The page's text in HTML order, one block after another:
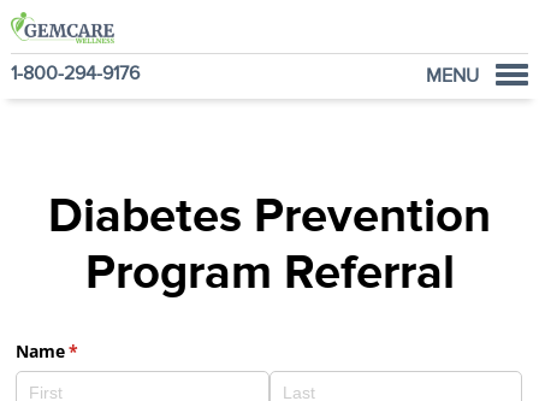
1-800-294-9176 MENU
NutraVantage
Why GemCare
Diabetes Prevention
Program Referral